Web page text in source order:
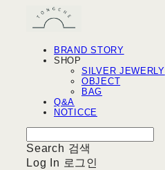
BRAND STORY
SHOP
SILVER JEWERLY
OBJECT
BAG
Q&A
NOTICCE
Search 검색
Log In 로그인